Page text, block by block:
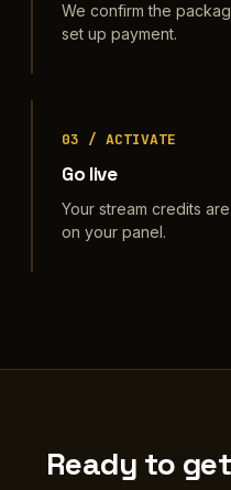
We confirm the
set up payment.
03 / ACTIVATE
Go live
Your stream credits
on your panel.
Ready to